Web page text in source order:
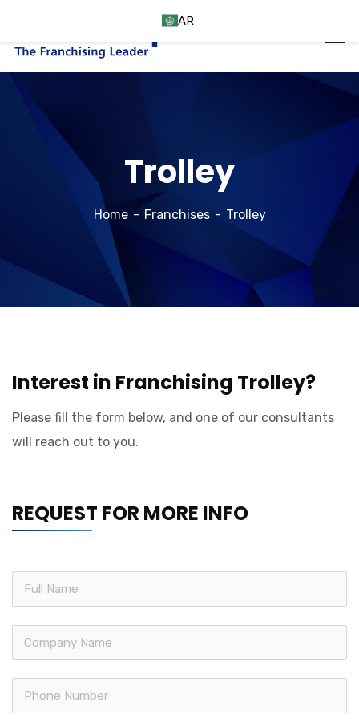
Trolley
Home Franchises Trolley
Interest in Franchising Trolley?
Please fill the form below, and one of our consultants
will reach out to you.
REQUEST FOR MORE INFO
AR